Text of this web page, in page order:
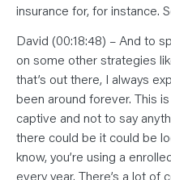
insurance for, for instance.
David (00:18:48) – And to
on some other strategies
that’s out there, I always
been around forever. This
captive and not to say
there could be it could be
know, you’re using a
every year. There’s a lot of